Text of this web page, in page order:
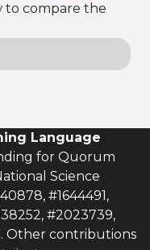
to compare the
Language
for Quorum
Science
#1644491,
#2023739,
Other contributions